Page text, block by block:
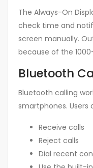
The Always-On
check time and
screen manually.
because of the
Bluetooth
Bluetooth calling
smartphones. Users
Receive calls
Reject calls
Dial recent